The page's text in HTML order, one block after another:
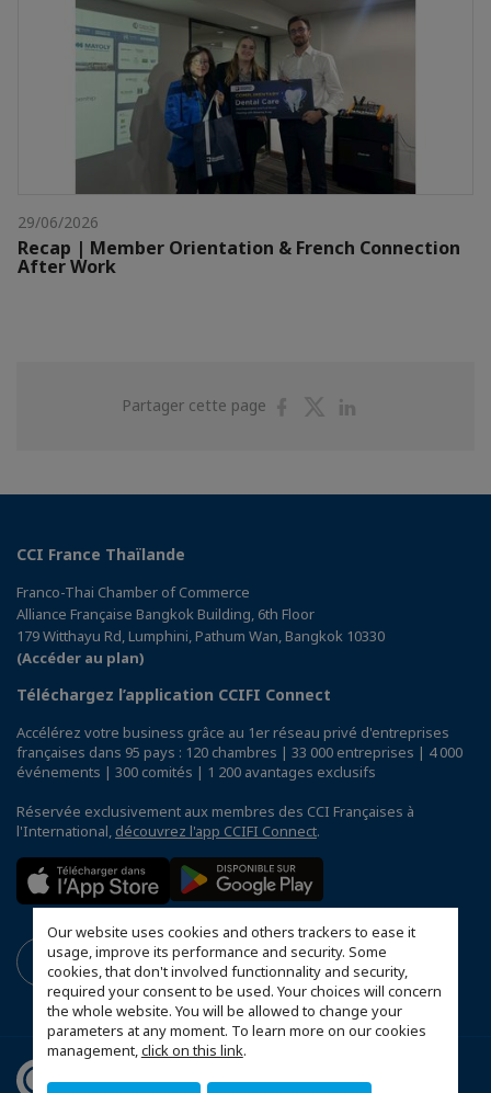
Our website uses cookies and others trackers to ease it
usage, improve its performance and security. Some
cookies, that don't involved functionnality and security,
required your consent to be used. Your choices will concern
the whole website. You will be allowed to change your
parameters at any moment. To learn more on our cookies
management,click on this link.
29/06/2026
Recap | Member Orientation & French Connection
After Work
Partager cette page
PartagerPartager
CCI France Thaïlande
Franco-Thai Chamber of Commerce
Alliance Française Bangkok Building, 6th Floor
179 Witthayu Rd, Lumphini, Pathum Wan, Bangkok 10330
(Accéder au plan)
Téléchargez l’application CCIFI Connect
Accélérez votre business grâce au 1er réseau privé d'entreprises
françaises dans 95 pays : 120 chambres | 33 000 entreprises | 4 000
événements | 300 comités | 1 200 avantages exclusifs
Réservée exclusivement aux membres des CCI Françaises à
l'International, découvrez l'app CCIFI Connect.